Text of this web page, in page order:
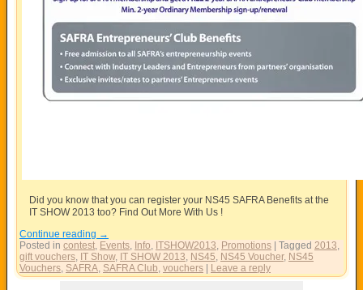
Did you know that you can register your NS45 SAFRA Benefits at the
IT SHOW 2013 too? Find Out More With Us !
Continue reading →
Posted in contest Events Info ITSHOW2013 Promotions | Tagged 2013
gift vouchers IT Show, IT SHOW 2013 NS45 NS45 Voucher, NS45
Vouchers SAFRA SAFRA Club vouchers | Leave a reply